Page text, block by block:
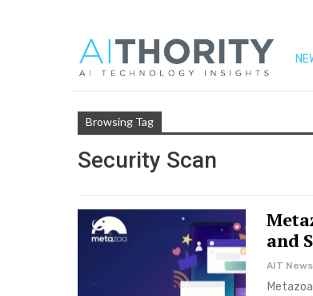
Browsing Tag
Security Scan
and
AIT